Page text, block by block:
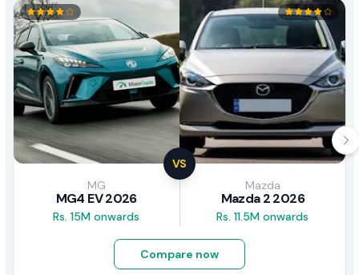
VS
MG
MG4 EV 2026
Rs. 15M onwards
Mazda
Mazda 2 2026
Rs. 11.5M onwards
Compare now